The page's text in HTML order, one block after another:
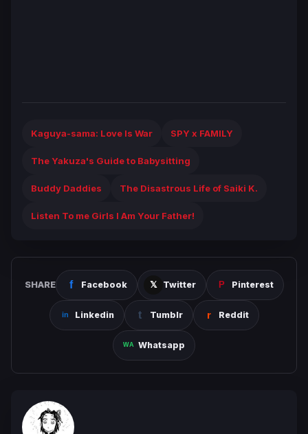
Kaguya-sama: Love Is War SPY x FAMILY
The Yakuza's Guide to Babysitting
Buddy Daddies The Disastrous Life of Saiki K.
Listen To me Girls I Am Your Father!
SHARE Facebook Twitter Pinterest
Linkedin Tumblr Reddit
Whatsapp